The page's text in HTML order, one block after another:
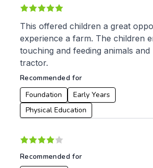
This offered children a great
experience a farm. The children
touching and feeding animals and
tractor.
Recommended for
Foundation
Early Years
Physical Education
Recommended for